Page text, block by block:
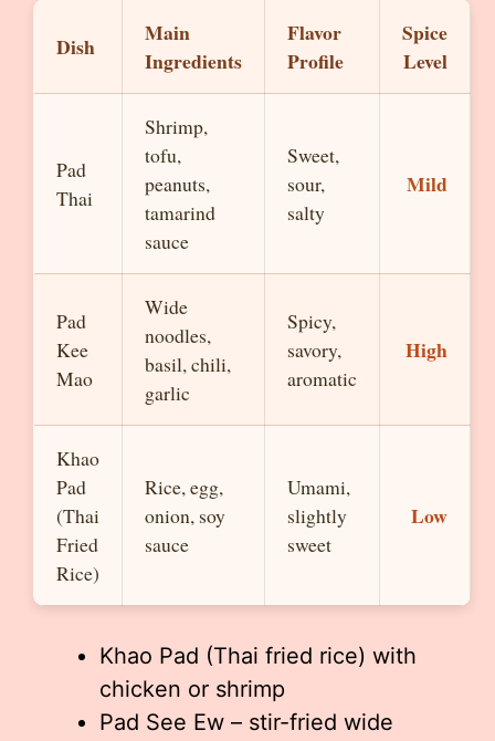
Dish
Main
Ingredients
Flavor
Profile
Spice
Level
Pad
Thai
Shrimp,
tofu,
peanuts,
tamarind
sauce
Sweet,
sour,
salty
Mild
Pad
Kee
Mao
Wide
noodles,
basil, chili,
garlic
Spicy,
savory,
aromatic
High
Khao
Pad
(Thai
Fried
Rice)
Rice, egg,
onion, soy
sauce
Umami,
slightly
sweet
Low
Khao Pad (Thai fried rice) with
chicken or shrimp
Pad See Ew – stir-fried wide